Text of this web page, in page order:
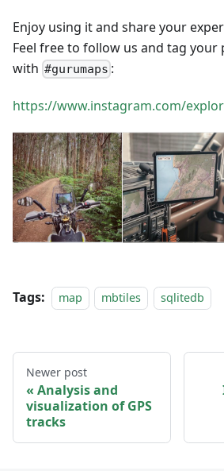
Enjoy using it and share your
Feel free to follow us and tag your
with #gurumaps :
https://www.instagram.com/
Tags: map mbtiles sqlitedb
Newer post
Analysis and
visualization of GPS
tracks